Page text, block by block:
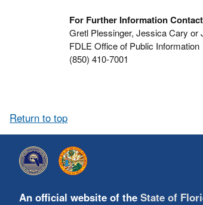
For Further Information
Gretl Plessinger, Jessica Cary or
FDLE Office of Public Information
(850) 410-7001
Return to top
An official website of the State of